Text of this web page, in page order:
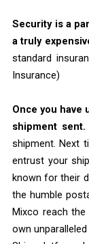
Security is a
a truly
standard
Insurance)
Once you have
shipment sent.
shipment. Next
entrust your
known for their
the humble
Mixco reach
own